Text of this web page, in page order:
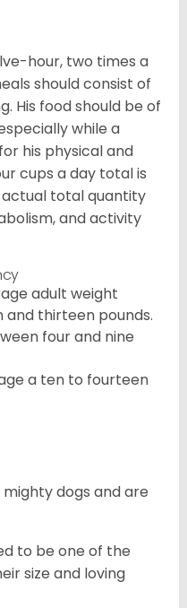
hour, two times a
should consist of
His food should be of
while a
his physical and
cups a day total is
total quantity
and activity
adult weight
and thirteen pounds.
four and nine
a ten to fourteen
dogs and are
to be one of the
size and loving